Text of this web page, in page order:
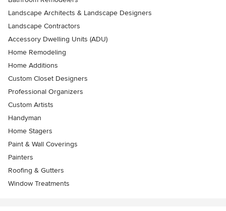
Landscape Architects & Landscape Designers
Landscape Contractors
Accessory Dwelling Units (ADU)
Home Remodeling
Home Additions
Custom Closet Designers
Professional Organizers
Custom Artists
Handyman
Home Stagers
Paint & Wall Coverings
Painters
Roofing & Gutters
Window Treatments